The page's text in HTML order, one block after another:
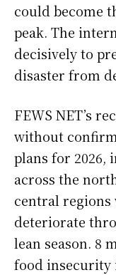
could become
peak. The
decisively to
disaster from
FEWS NET’s
without
plans for 2026,
across the
central regions
deteriorate
lean season. 8
food insecurity